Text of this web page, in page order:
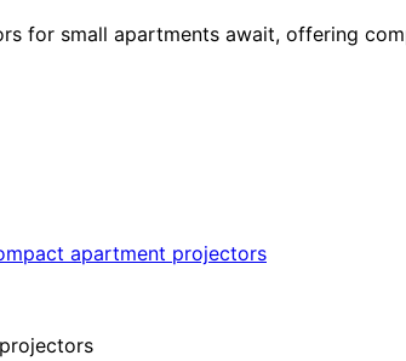
for small apartments await, offering